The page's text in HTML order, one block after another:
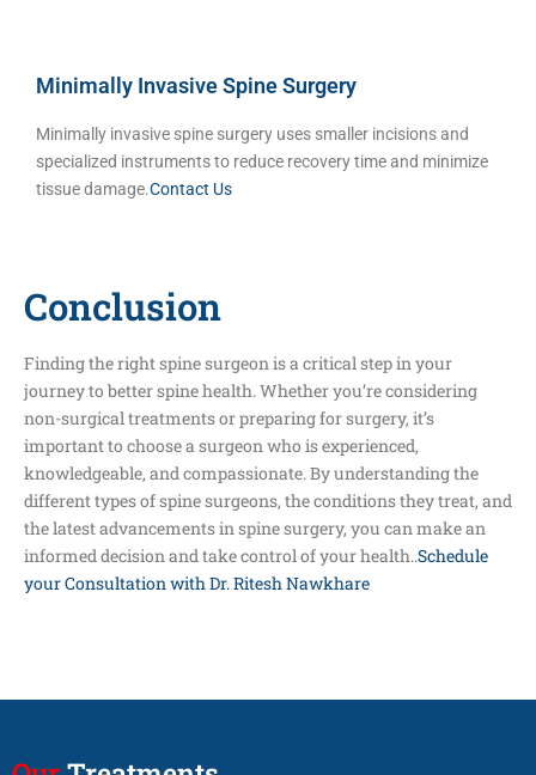
Minimally Invasive Spine Surgery
Minimally invasive spine surgery uses smaller incisions and
specialized instruments to reduce recovery time and minimize
tissue damage.Contact Us
Conclusion
Finding the right spine surgeon is a critical step in your
journey to better spine health. Whether you’re considering
non-surgical treatments or preparing for surgery, it’s
important to choose a surgeon who is experienced,
knowledgeable, and compassionate. By understanding the
different types of spine surgeons, the conditions they treat, and
the latest advancements in spine surgery, you can make an
informed decision and take control of your health..Schedule
your Consultation with Dr. Ritesh Nawkhare